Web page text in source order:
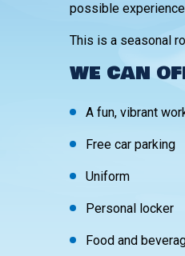
possible
This is a seasonal
WE CAN
A fun, vibrant
Free car parking
Uniform
Personal locker
Food and